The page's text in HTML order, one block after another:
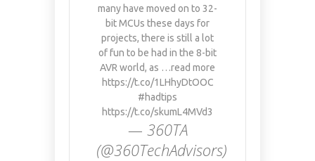
many have moved on to 32-
bit MCUs these days for
projects, there is still a lot
of fun to be had in the 8-bit
AVR world, as …read more
https://t.co/1LHhyDtOOC
#hadtips
https://t.co/skumL4MVd3
— 360TA
(@360TechAdvisors)